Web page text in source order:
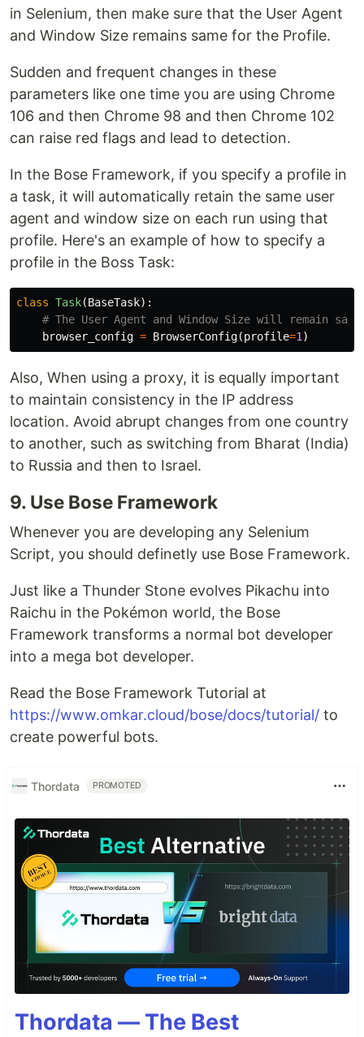
in Selenium, then make sure that the User Agent
and Window Size remains same for the Profile.
Sudden and frequent changes in these
parameters like one time you are using Chrome
106 and then Chrome 98 and then Chrome 102
can raise red flags and lead to detection.
In the Bose Framework, if you specify a profile in
a task, it will automatically retain the same user
agent and window size on each run using that
profile. Here's an example of how to specify a
profile in the Boss Task:
class Task(BaseTask):
browser_config = BrowserConfig(profile=1 )
Also, When using a proxy, it is equally important
to maintain consistency in the IP address
location. Avoid abrupt changes from one country
to another, such as switching from Bharat (India)
to Russia and then to Israel.
9. Use Bose Framework
Whenever you are developing any Selenium
Script, you should definetly use Bose Framework.
Just like a Thunder Stone evolves Pikachu into
Raichu in the Pokémon world, the Bose
Framework transforms a normal bot developer
into a mega bot developer.
Read the Bose Framework Tutorial at
https://www.omkar.cloud/bose/docs/tutorial/ to
create powerful bots.
Thordata PROMOTED
Thordata — The Best